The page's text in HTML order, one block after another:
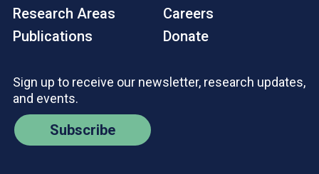
Research Areas
Publications
Careers
Donate
Sign up to receive our newsletter, research updates,
and events.
Subscribe